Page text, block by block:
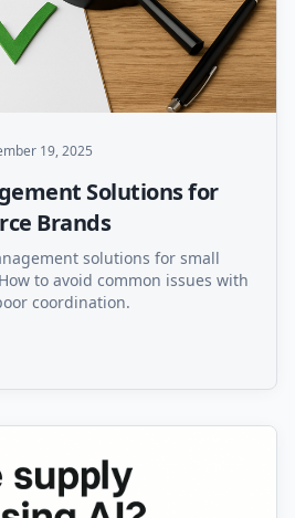
19, 2025
Solutions for
Brands
solutions for small
to avoid common issues with
coordination.